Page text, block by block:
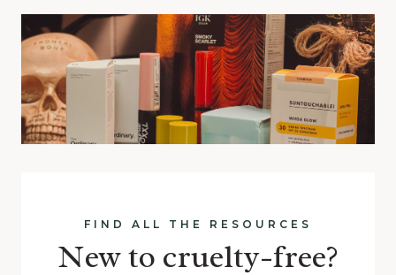
FIND ALL THE RESOURCES
New to cruelty-free?